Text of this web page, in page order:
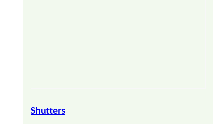
Shutters